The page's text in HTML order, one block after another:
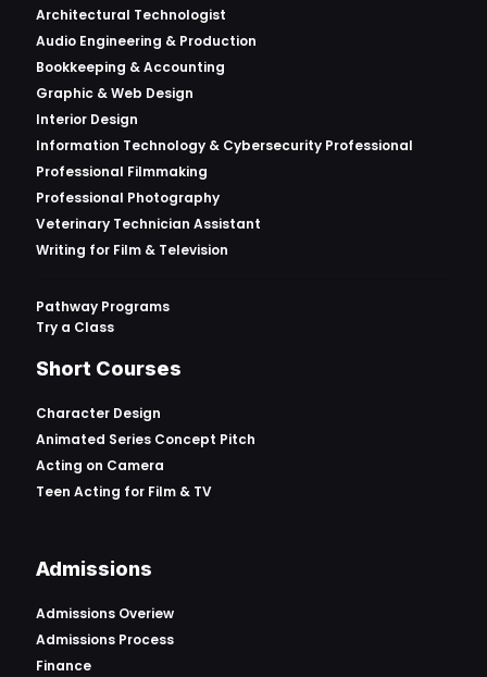
Architectural Technologist
Audio Engineering & Production
Bookkeeping & Accounting
Graphic & Web Design
Interior Design
Information Technology & Cybersecurity Professional
Professional Filmmaking
Professional Photography
Veterinary Technician Assistant
Writing for Film & Television
Pathway Programs
Try a Class
Short Courses
Character Design
Animated Series Concept Pitch
Acting on Camera
Teen Acting for Film & TV
Admissions
Admissions Overiew
Admissions Process
Finance